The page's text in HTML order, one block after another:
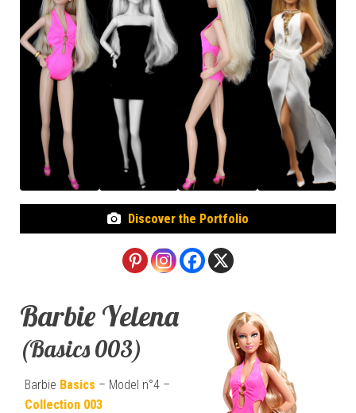
Discover the Portfolio
Barbie Yelena
(Basics 003)
Barbie Basics – Model n°4 –
Collection 003